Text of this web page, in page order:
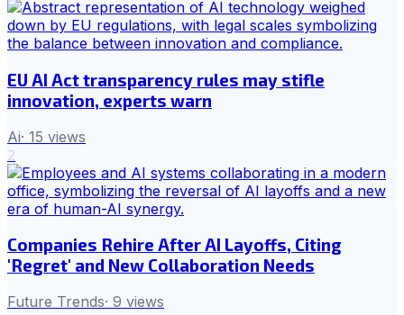
EU AI Act transparency rules may stifle
innovation, experts warn
Ai· 15 views
2
Companies Rehire After AI Layoffs, Citing
'Regret' and New Collaboration Needs
Future Trends· 9 views